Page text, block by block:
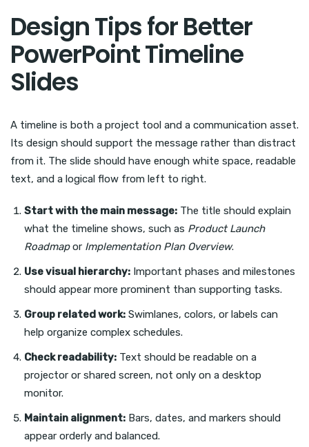
Design Tips for Better
PowerPoint Timeline
Slides
A timeline is both a project tool and a communication asset.
Its design should support the message rather than distract
from it. The slide should have enough white space, readable
text, and a logical flow from left to right.
Start with the main message: The title should explain
what the timeline shows, such as Product Launch
Roadmapor Implementation Plan Overview.
Use visual hierarchy: Important phases and milestones
should appear more prominent than supporting tasks.
Group related work: Swimlanes, colors, or labels can
help organize complex schedules.
Check readability: Text should be readable on a
projector or shared screen, not only on a desktop
monitor.
Maintain alignment: Bars, dates, and markers should
appear orderly and balanced.